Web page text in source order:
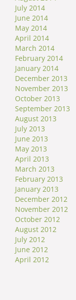
July 2014
June 2014
May 2014
April 2014
March 2014
February 2014
January 2014
December 2013
November 2013
October 2013
September 2013
August 2013
July 2013
June 2013
May 2013
April 2013
March 2013
February 2013
January 2013
December 2012
November 2012
October 2012
August 2012
July 2012
June 2012
April 2012